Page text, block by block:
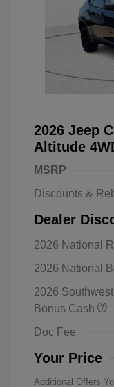
2026 Jeep
Altitude
MSRP
Discounts &
Dealer
2026 National
2026 National
2026
Bonus Cash
Doc Fee
Your Price
Additional Offers